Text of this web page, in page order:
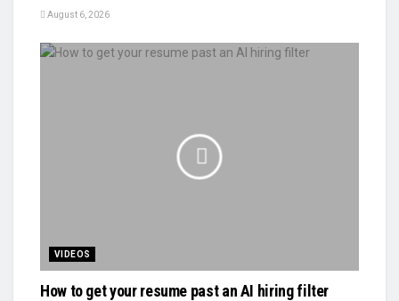
August 6, 2026
VIDEOS
How to get your resume past an AI hiring filter